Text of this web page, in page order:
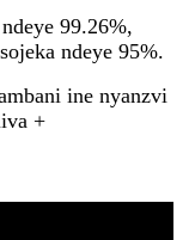
99.26%,
ndeye 95%.
ine nyanzvi
+